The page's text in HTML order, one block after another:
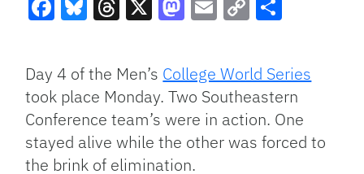
Link
Day 4 of the Men’s College World Series
took place Monday. Two Southeastern
Conference team’s were in action. One
stayed alive while the other was forced to
the brink of elimination.